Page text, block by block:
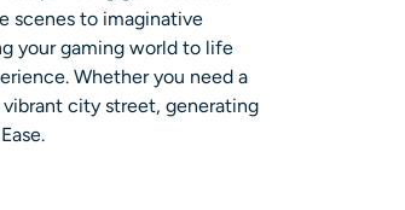
scenes to imaginative
your gaming world to life
Whether you need a
city street, generating